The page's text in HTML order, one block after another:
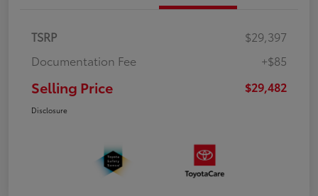
TSRP
$29,397
Documentation Fee
+$85
Selling Price $29,482
Disclosure